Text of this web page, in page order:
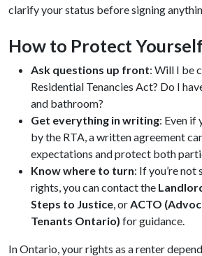
clarify your status before signing
How to Protect Yourself
Ask questions up front: Will I be
Residential Tenancies Act? Do I
and bathroom?
Get everything in writing: Even if
by the RTA, a written agreement
expectations and protect both
Know where to turn: If you’re not
rights, you can contact the
Steps to Justice , or ACTO
Tenants Ontario) for guidance.
In Ontario, your rights as a renter